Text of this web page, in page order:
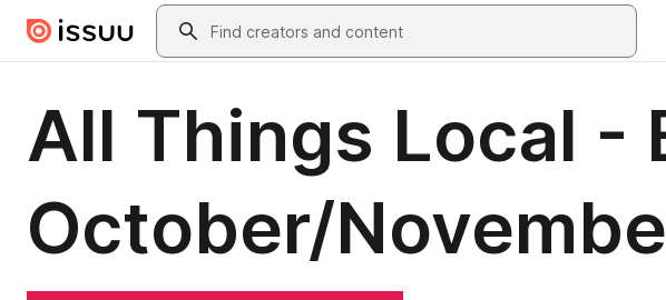
Skip to main contentSearch
All Things Local -
October/